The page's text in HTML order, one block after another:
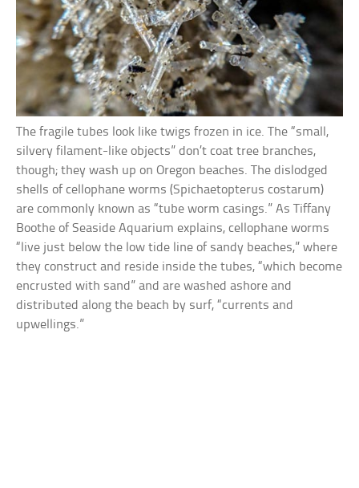
The fragile tubes look like twigs frozen in ice. The “small,
silvery filament-like objects” don’t coat tree branches,
though; they wash up on Oregon beaches. The dislodged
shells of cellophane worms (Spichaetopterus costarum)
are commonly known as “tube worm casings.” As Tiffany
Boothe of Seaside Aquarium explains, cellophane worms
“live just below the low tide line of sandy beaches,” where
they construct and reside inside the tubes, “which become
encrusted with sand” and are washed ashore and
distributed along the beach by surf, “currents and
upwellings.”